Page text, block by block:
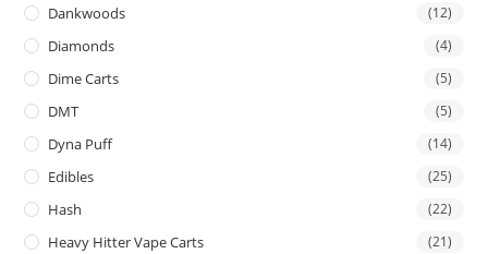
Dankwoods (12)
Diamonds (4)
Dime Carts (5)
DMT (5)
Dyna Puff (14)
Edibles (25)
Hash (22)
Heavy Hitter Vape Carts (21)